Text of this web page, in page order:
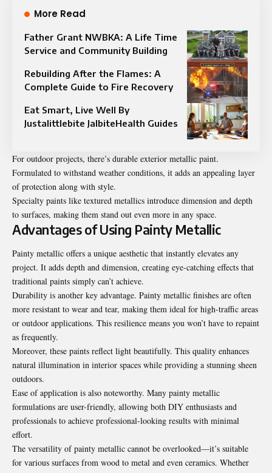
More Read
Father Grant NWBKA: A Life Time
Service and Community Building
Rebuilding After the Flames: A
Complete Guide to Fire Recovery
Eat Smart, Live Well By
Justalittlebite JalbiteHealth Guides
For outdoor projects, there’s durable exterior metallic paint.
Formulated to withstand weather conditions, it adds an appealing layer
of protection along with style.
Specialty paints like textured metallics introduce dimension and depth
to surfaces, making them stand out even more in any space.
Advantages of Using Painty Metallic
Painty metallic offers a unique aesthetic that instantly elevates any
project. It adds depth and dimension, creating eye-catching effects that
traditional paints simply can’t achieve.
Durability is another key advantage. Painty metallic finishes are often
more resistant to wear and tear, making them ideal for high-traffic areas
or outdoor applications. This resilience means you won’t have to repaint
as frequently.
Moreover, these paints reflect light beautifully. This quality enhances
natural illumination in interior spaces while providing a stunning sheen
outdoors.
Ease of application is also noteworthy. Many painty metallic
formulations are user-friendly, allowing both DIY enthusiasts and
professionals to achieve professional-looking results with minimal
effort.
The versatility of painty metallic cannot be overlooked—it’s suitable
for various surfaces from wood to metal and even ceramics. Whether